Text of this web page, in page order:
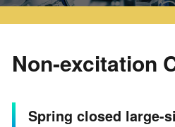
Non-excitation
Spring closed large-